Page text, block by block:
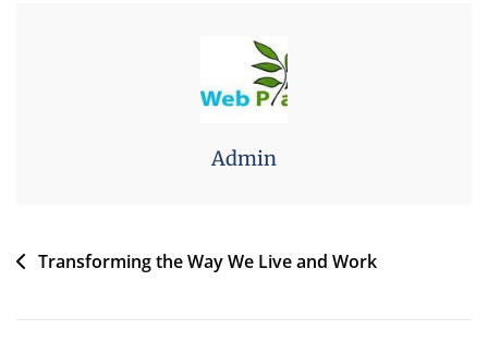
Admin
Transforming the Way We Live and Work